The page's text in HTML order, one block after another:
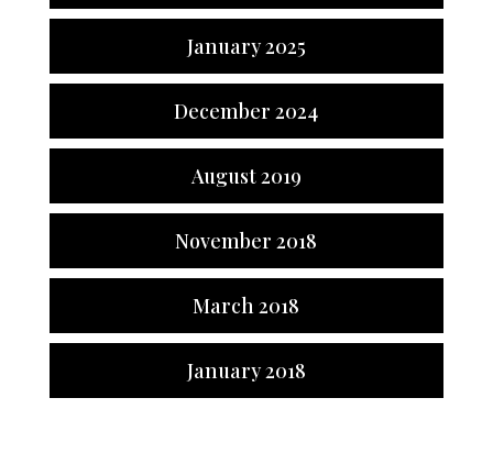
January 2025
December 2024
August 2019
November 2018
March 2018
January 2018